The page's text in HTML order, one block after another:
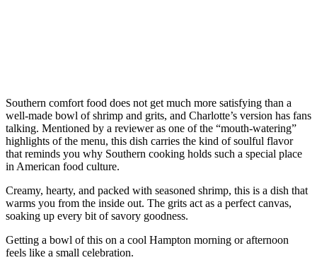
Southern comfort food does not get much more satisfying than a
well-made bowl of shrimp and grits, and Charlotte’s version has fans
talking. Mentioned by a reviewer as one of the “mouth-watering”
highlights of the menu, this dish carries the kind of soulful flavor
that reminds you why Southern cooking holds such a special place
in American food culture.
Creamy, hearty, and packed with seasoned shrimp, this is a dish that
warms you from the inside out. The grits act as a perfect canvas,
soaking up every bit of savory goodness.
Getting a bowl of this on a cool Hampton morning or afternoon
feels like a small celebration.